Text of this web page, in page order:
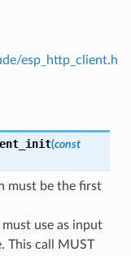
esp_http_client.h
(const
must be the first
use as input
This call MUST